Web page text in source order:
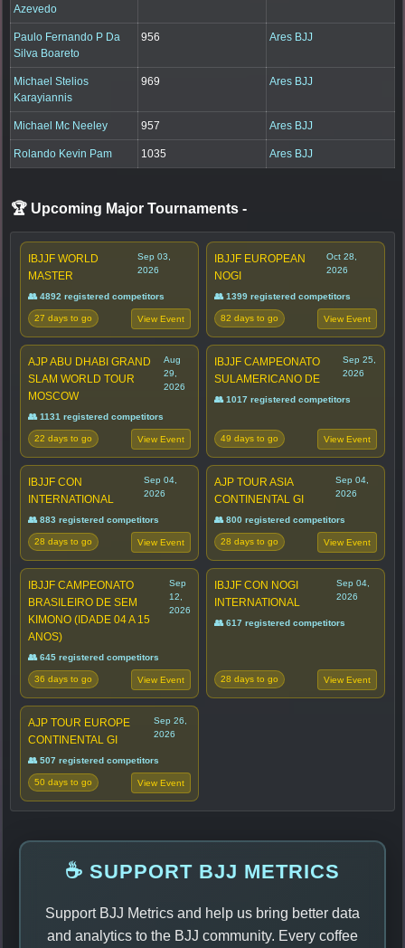
Azevedo
Paulo Fernando P Da
Silva Boareto
956 Ares BJJ
Michael Stelios
Karayiannis
969 Ares BJJ
Michael Mc Neeley 957 Ares BJJ
Rolando Kevin Pam 1035 Ares BJJ
🏆 Upcoming Major Tournaments -
IBJJF WORLD
MASTER
Sep 03,
2026
👥 4892 registered competitors
27 days to go View Event
IBJJF EUROPEAN
NOGI
Oct 28,
2026
👥 1399 registered competitors
82 days to go View Event
AJP ABU DHABI GRAND
SLAM WORLD TOUR
MOSCOW
Aug
29,
2026
👥 1131 registered competitors
22 days to go View Event
IBJJF CAMPEONATO
SULAMERICANO DE
Sep 25,
2026
👥 1017 registered competitors
49 days to go View Event
IBJJF CON
INTERNATIONAL
Sep 04,
2026
👥 883 registered competitors
28 days to go View Event
AJP TOUR ASIA
CONTINENTAL GI
Sep 04,
2026
👥 800 registered competitors
28 days to go View Event
IBJJF CAMPEONATO
BRASILEIRO DE SEM
KIMONO (IDADE 04 A 15
ANOS)
Sep
12,
2026
👥 645 registered competitors
36 days to go View Event
IBJJF CON NOGI
INTERNATIONAL
Sep 04,
2026
👥 617 registered competitors
28 days to go View Event
AJP TOUR EUROPE
CONTINENTAL GI
Sep 26,
2026
👥 507 registered competitors
50 days to go View Event
☕ SUPPORT BJJ METRICS
Support BJJ Metrics and help us bring better data
and analytics to the BJJ community. Every coffee